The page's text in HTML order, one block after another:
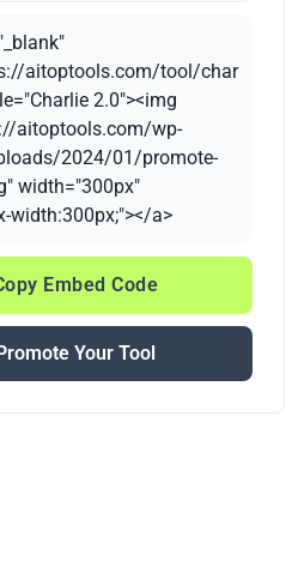
aitoptools.com/tool/char
2.0"><img
aitoptools.com/wp-
2024/01/promote-
width="300px"
width:300px;"></a>
Embed Code
Your Tool